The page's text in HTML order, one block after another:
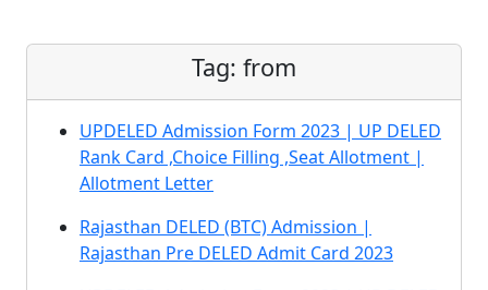
Tag: from
UPDELED Admission Form 2023 | UP DELED
Rank Card ,Choice Filling ,Seat Allotment |
Allotment Letter
Rajasthan DELED (BTC) Admission |
Rajasthan Pre DELED Admit Card 2023